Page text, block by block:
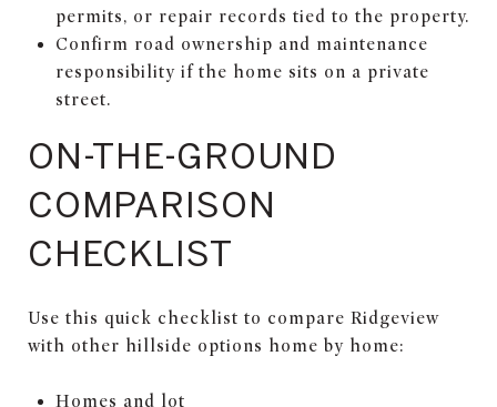
permits, or repair records tied to the property.
Confirm road ownership and maintenance
responsibility if the home sits on a private
street.
ON-THE-GROUND
COMPARISON
CHECKLIST
Use this quick checklist to compare Ridgeview
with other hillside options home by home:
Homes and lot